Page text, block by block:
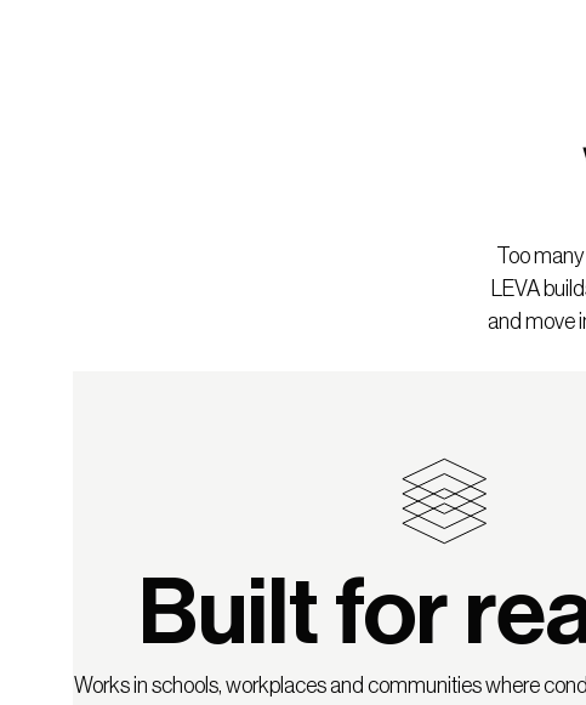
Too
LEVA
and move
Built for
Works in schools, workplaces and communities where